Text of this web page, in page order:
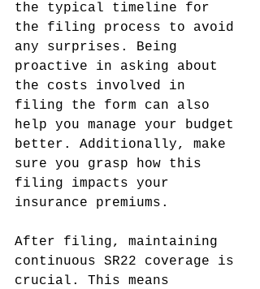
the typical timeline for
the filing process to avoid
any surprises. Being
proactive in asking about
the costs involved in
filing the form can also
help you manage your budget
better. Additionally, make
sure you grasp how this
filing impacts your
insurance premiums.
After filing, maintaining
continuous SR22 coverage is
crucial. This means